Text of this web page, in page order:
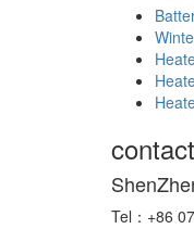
Tel：+86